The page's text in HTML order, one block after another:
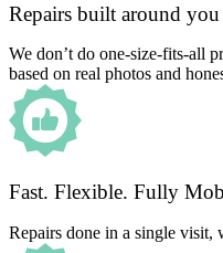
Repairs built around you
We don’t do one-size-fits-all
based on real photos and
Fast. Flexible. Fully
Repairs done in a single visit,